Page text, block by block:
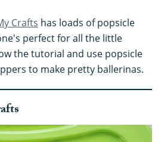
Crafts has loads of popsicle
perfect for all the little
the tutorial and use popsicle
to make pretty ballerinas.